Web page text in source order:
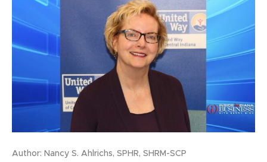
Author: Nancy S. Ahlrichs, SPHR, SHRM-SCP